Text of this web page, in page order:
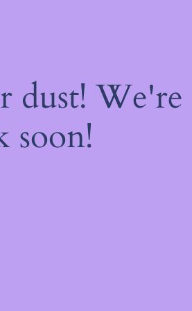
dust!
soon!